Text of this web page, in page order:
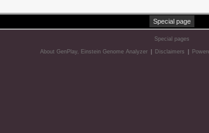
Special page
Special pages
About GenPlay, Einstein Genome Analyzer Disclaimers